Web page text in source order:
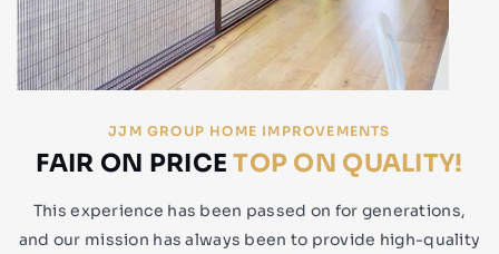
JJM GROUP HOME IMPROVEMENTS
FAIR ON PRICETOP ON QUALITY!
This experience has been passed on for generations,
and our mission has always been to provide high-quality